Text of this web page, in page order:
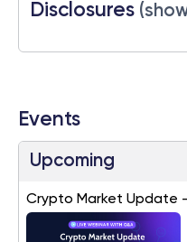
Disclosures
Events
Upcoming
Crypto Market Update